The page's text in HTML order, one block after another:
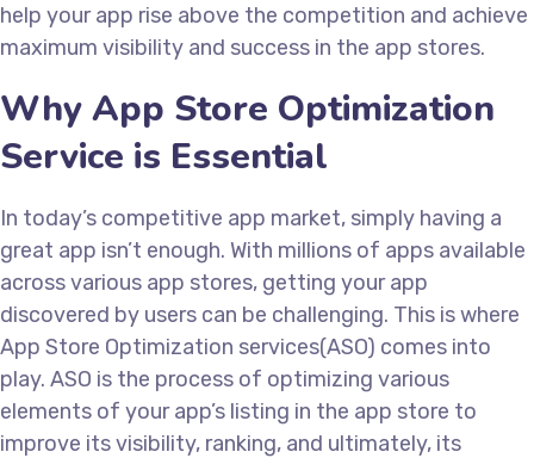
help your app rise above the competition and achieve
maximum visibility and success in the app stores.
Why App Store Optimization
Service is Essential
In today’s competitive app market, simply having a
great app isn’t enough. With millions of apps available
across various app stores, getting your app
discovered by users can be challenging. This is where
App Store Optimization services(ASO) comes into
play. ASO is the process of optimizing various
elements of your app’s listing in the app store to
improve its visibility, ranking, and ultimately, its